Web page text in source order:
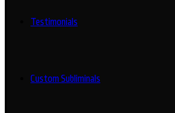
Testimonials
Custom Subliminals